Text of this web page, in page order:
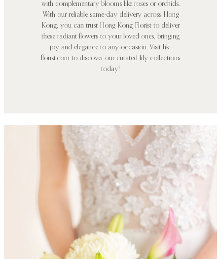
with complementary blooms like roses or orchids.
With our reliable same-day delivery across Hong
Kong, you can trust Hong Kong Florist to deliver
these radiant flowers to your loved ones, bringing
joy and elegance to any occasion. Visit hk-
florist.com to discover our curated lily collections
today!